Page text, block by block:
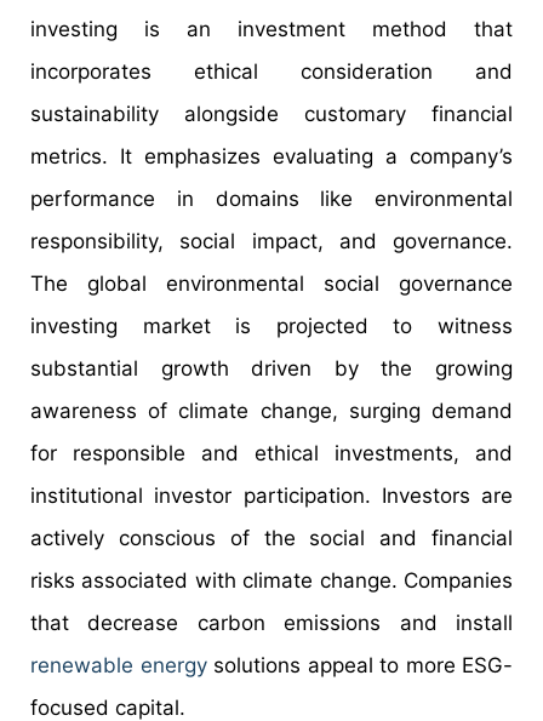
investing is an investment method that
incorporates ethical consideration and
sustainability alongside customary financial
metrics. It emphasizes evaluating a company’s
performance in domains like environmental
responsibility, social impact, and governance.
The global environmental social governance
investing market is projected to witness
substantial growth driven by the growing
awareness of climate change, surging demand
for responsible and ethical investments, and
institutional investor participation. Investors are
actively conscious of the social and financial
risks associated with climate change. Companies
that decrease carbon emissions and install
renewable energysolutions appeal to more ESG-
focused capital.